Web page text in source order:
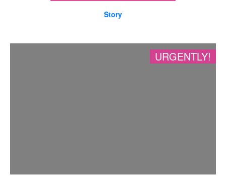
Story
URGENTLY!